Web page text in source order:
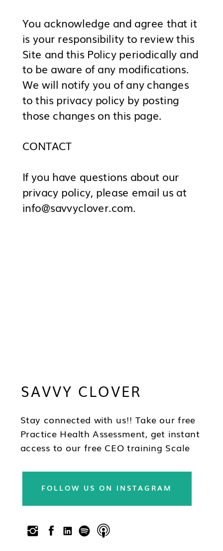
You acknowledge and agree that it
is your responsibility to review this
Site and this Policy periodically and
to be aware of any modifications.
We will notify you of any changes
to this privacy policy by posting
those changes on this page.
CONTACT
If you have questions about our
privacy policy, please email us at
info@savvyclover.com.
SAVVY CLOVER
Stay connected with us!! Take our free
Practice Health Assessment, get instant
access to our free CEO training Scale
newsletter & follow us on social!!
FOLLOW US ON INSTAGRAM